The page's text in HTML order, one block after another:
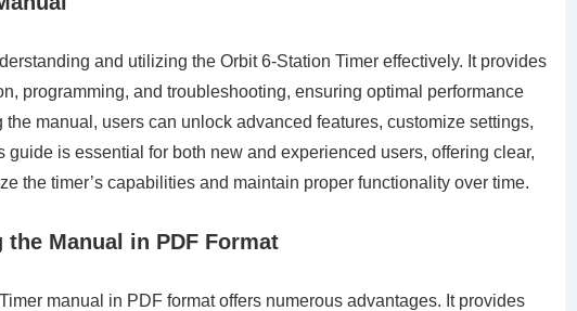
and utilizing the Orbit 6-Station Timer effectively. It provides
programming, and troubleshooting, ensuring optimal performance
manual, users can unlock advanced features, customize settings,
is essential for both new and experienced users, offering clear,
the timer’s capabilities and maintain proper functionality over time.
Manual in PDF Format
manual in PDF format offers numerous advantages. It provides